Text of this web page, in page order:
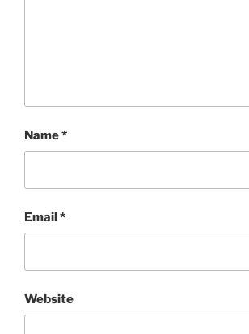
Name*
Email*
Website